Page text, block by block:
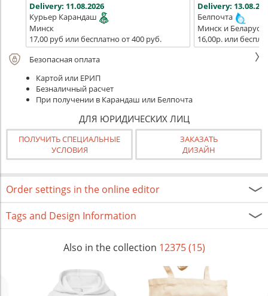
Delivery: 11.08.2026
Курьер Карандаш
Минск
17,00 руб или бесплатно от 400 руб.
Delivery:
Белпочта
Минск и Беларусь
16,00р. или
Безопасная оплата
Картой или ЕРИП
Безналичный расчет
При получении в Карандаш или Белпочта
ДЛЯ ЮРИДИЧЕСКИХ ЛИЦ
ПОЛУЧИТЬ СПЕЦИАЛЬНЫЕ
УСЛОВИЯ
ЗАКАЗАТЬ
ДИЗАЙН
Order settings in the online editor
Tags and Design Information
Also in the collection 12375 (15)